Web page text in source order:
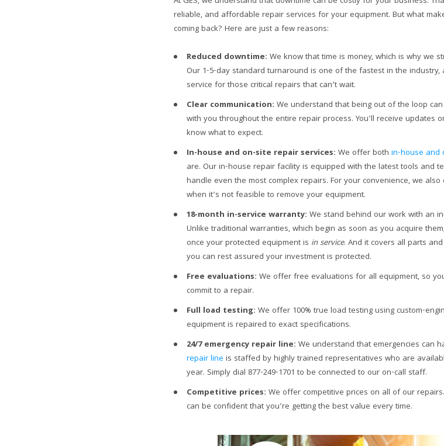
reliable, and affordable repair services for your equipment. But what
coming back? Here are just a few reasons:
Reduced downtime: We know that time is money, which is why we
Our 1-5-day standard turnaround is one of the fastest in the
service for those critical repairs that can’t wait.
Clear communication: We understand that being out of the loop
with you throughout the entire repair process. You’ll receive updates
know what to expect.
In-house and on-site repair services: We offer both in-house and
are. Our in-house repair facility is equipped with the latest tools and
handle even the most complex repairs. For your convenience, we
when it’s not feasible to remove your equipment.
18-month in-service warranty: We stand behind our work with an
Unlike traditional warranties, which begin as soon as you acquire
once your protected equipment is in service. And it covers all parts
you can rest assured your investment is protected.
Free evaluations: We offer free evaluations for all equipment, so
commit to a repair.
Full load testing: We offer 100% true load testing using custom-
equipment is repaired to exact specifications.
24/7 emergency repair line: We understand that emergencies can
repair line is staffed by highly trained representatives who are
year. Simply dial 877-249-1701 to be connected to our on-call staff.
Competitive prices: We offer competitive prices on all of our
can be confident that you’re getting the best value every time.